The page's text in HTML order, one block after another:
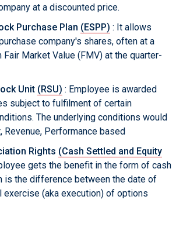
at a discounted price.
Purchase Plan (ESPP) : It allows
company's shares, often at a
Market Value (FMV) at the quarter-
Unit (RSU) : Employee is awarded
subject to fulfilment of certain
The underlying conditions would
Revenue, Performance based
Rights (Cash Settled and Equity
gets the benefit in the form of cash
is the difference between the date of
exercise (aka execution) of options